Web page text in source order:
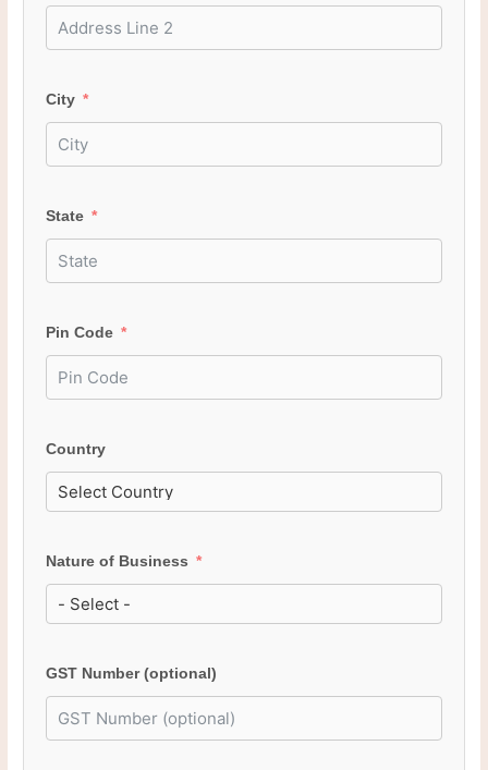
City
State
Pin Code
Country
Nature of Business
GST Number (optional)